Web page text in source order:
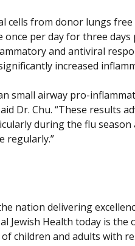
cells from donor lungs
per day for three
and antiviral
increased
small airway pro-
Dr. Chu. “These results
during the flu
regularly.”
nation delivering
Jewish Health today is the
children and adults with